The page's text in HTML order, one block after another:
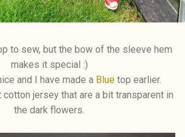
to sew, but the bow of the sleeve hem
makes it special :)
and I have made a Blue top earlier.
jersey that are a bit transparent in
the dark flowers.